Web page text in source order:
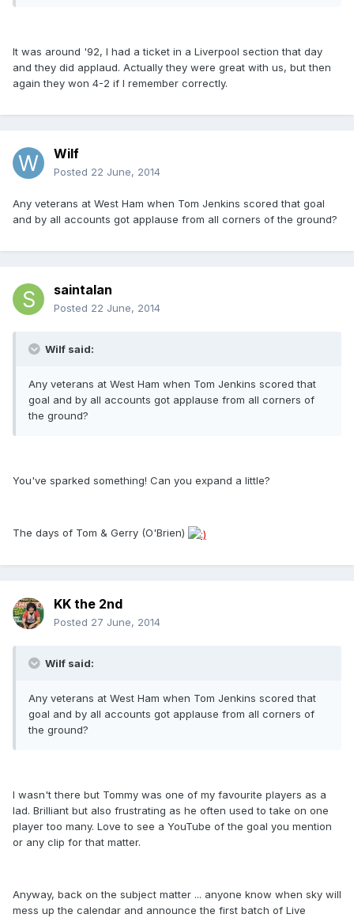
It was around '92, I had a ticket in a Liverpool section that day
and they did applaud. Actually they were great with us, but then
again they won 4-2 if I remember correctly.
Wilf
Posted 22 June, 2014
Any veterans at West Ham when Tom Jenkins scored that goal
and by all accounts got applause from all corners of the ground?
saintalan
Posted 22 June, 2014
Wilf said:
Any veterans at West Ham when Tom Jenkins scored that
goal and by all accounts got applause from all corners of
the ground?
You've sparked something! Can you expand a little?
The days of Tom & Gerry (O'Brien)
KK the 2nd
Posted 27 June, 2014
Wilf said:
Any veterans at West Ham when Tom Jenkins scored that
goal and by all accounts got applause from all corners of
the ground?
I wasn't there but Tommy was one of my favourite players as a
lad. Brilliant but also frustrating as he often used to take on one
player too many. Love to see a YouTube of the goal you mention
or any clip for that matter.
Anyway, back on the subject matter ... anyone know when sky will
mess up the calendar and announce the first batch of Live